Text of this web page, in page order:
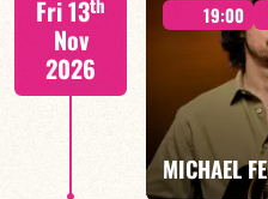
FIND OUT MORE
Fri 13
Nov
2026
19:00
MICHAEL